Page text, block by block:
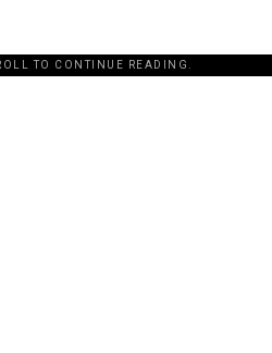
TO CONTINUE READING.